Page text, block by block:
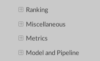
Ranking
Miscellaneous
Metrics
Model and Pipeline